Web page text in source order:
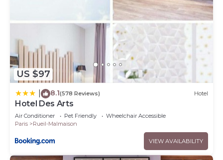
US $97
8.1(578 Reviews) Hotel
Hotel Des Arts
Air Conditioner Pet Friendly
Wheelchair Accessible
Paris
Rueil-Malmaison
VIEW AVAILABILITY